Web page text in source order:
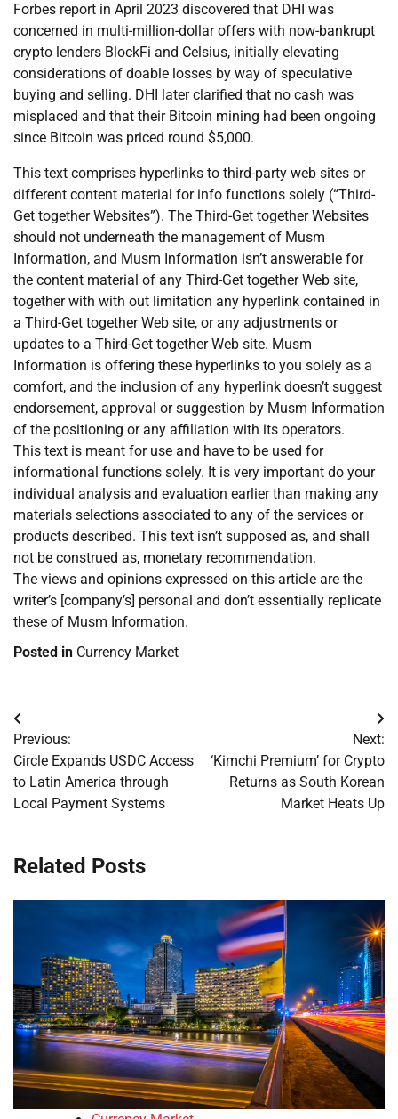
Forbes report in April 2023 discovered that DHI was
concerned in multi-million-dollar offers with now-bankrupt
crypto lenders BlockFi and Celsius, initially elevating
considerations of doable losses by way of speculative
buying and selling. DHI later clarified that no cash was
misplaced and that their Bitcoin mining had been ongoing
since Bitcoin was priced round $5,000.
This text comprises hyperlinks to third-party web sites or
different content material for info functions solely (“Third-
Get together Websites”). The Third-Get together Websites
should not underneath the management of Musm
Information, and Musm Information isn’t answerable for
the content material of any Third-Get together Web site,
together with with out limitation any hyperlink contained in
a Third-Get together Web site, or any adjustments or
updates to a Third-Get together Web site. Musm
Information is offering these hyperlinks to you solely as a
comfort, and the inclusion of any hyperlink doesn’t suggest
endorsement, approval or suggestion by Musm Information
of the positioning or any affiliation with its operators.
This text is meant for use and have to be used for
informational functions solely. It is very important do your
individual analysis and evaluation earlier than making any
materials selections associated to any of the services or
products described. This text isn’t supposed as, and shall
not be construed as, monetary recommendation.
The views and opinions expressed on this article are the
writer’s [company’s] personal and don’t essentially replicate
these of Musm Information.
Posted in Currency Market
Post
navigation
Previous:
Circle Expands USDC Access
to Latin America through
Local Payment Systems
Next:
‘Kimchi Premium’ for Crypto
Returns as South Korean
Market Heats Up
Related Posts